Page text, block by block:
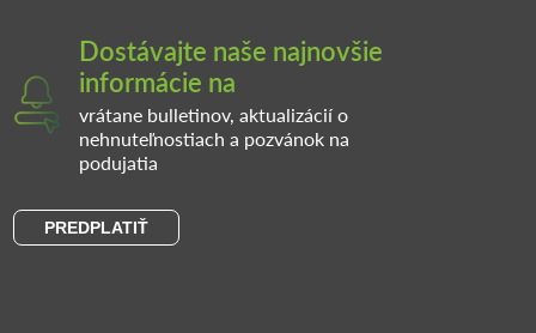
Dostávajte naše najnovšie
informácie na
vrátane bulletinov, aktualizácií o
nehnuteľnostiach a pozvánok na
podujatia
PREDPLATIŤ